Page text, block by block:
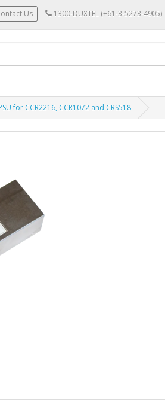
Us 1300-DUXTEL (+61-3-5273-4905)
for CCR2216, CCR1072 and CRS518